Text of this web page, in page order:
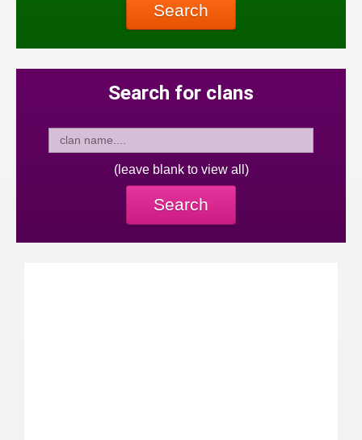
Search
Search for clans
(leave blank to view all)
Search